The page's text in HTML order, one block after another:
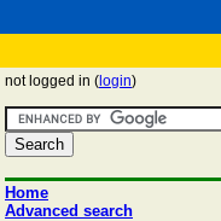
not logged in ( login)
Home
Advanced search